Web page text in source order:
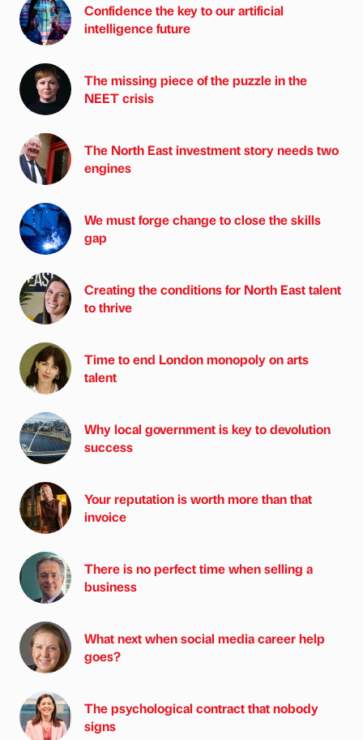
Confidence the key to our artificial
intelligence future
The missing piece of the puzzle in the
NEET crisis
The North East investment story needs two
engines
We must forge change to close the skills
gap
Creating the conditions for North East talent
to thrive
Time to end London monopoly on arts
talent
Why local government is key to devolution
success
Your reputation is worth more than that
invoice
There is no perfect time when selling a
business
What next when social media career help
goes?
The psychological contract that nobody
signs